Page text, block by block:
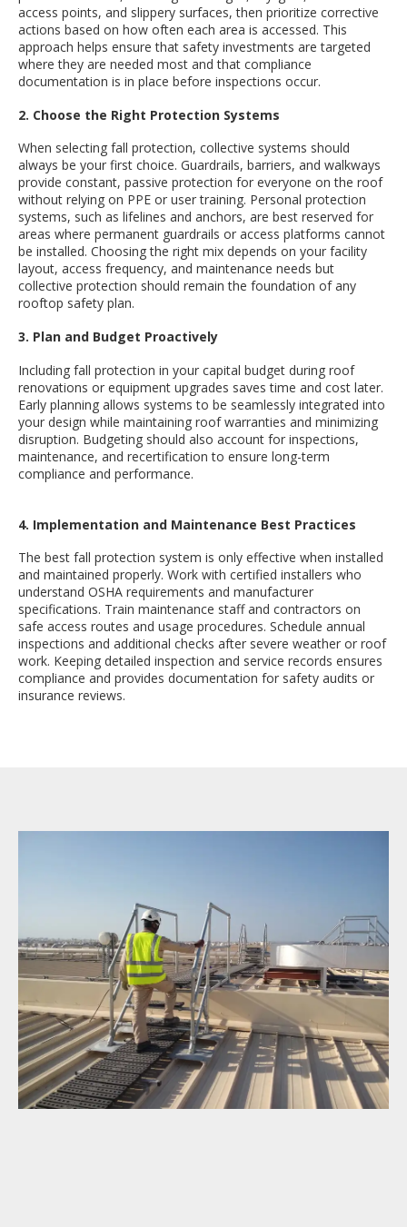
access points, and slippery surfaces, then prioritize corrective
actions based on how often each area is accessed. This
approach helps ensure that safety investments are targeted
where they are needed most and that compliance
documentation is in place before inspections occur.
2. Choose the Right Protection Systems
When selecting fall protection, collective systems should
always be your first choice. Guardrails, barriers, and walkways
provide constant, passive protection for everyone on the roof
without relying on PPE or user training. Personal protection
systems, such as lifelines and anchors, are best reserved for
areas where permanent guardrails or access platforms cannot
be installed. Choosing the right mix depends on your facility
layout, access frequency, and maintenance needs but
collective protection should remain the foundation of any
rooftop safety plan.
3. Plan and Budget Proactively
Including fall protection in your capital budget during roof
renovations or equipment upgrades saves time and cost later.
Early planning allows systems to be seamlessly integrated into
your design while maintaining roof warranties and minimizing
disruption. Budgeting should also account for inspections,
maintenance, and recertification to ensure long-term
compliance and performance.
4. Implementation and Maintenance Best Practices
The best fall protection system is only effective when installed
and maintained properly. Work with certified installers who
understand OSHA requirements and manufacturer
specifications. Train maintenance staff and contractors on
safe access routes and usage procedures. Schedule annual
inspections and additional checks after severe weather or roof
work. Keeping detailed inspection and service records ensures
compliance and provides documentation for safety audits or
insurance reviews.